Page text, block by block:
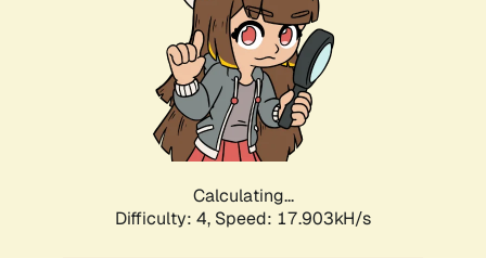
Calculating...
Difficulty: 4, Speed: 17.903kH/s